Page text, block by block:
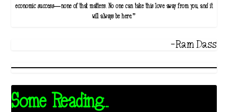
economic success—none of that matters. No one can take this love away from you, and it
will always be here.”
-Ram Dass
Some Reading...